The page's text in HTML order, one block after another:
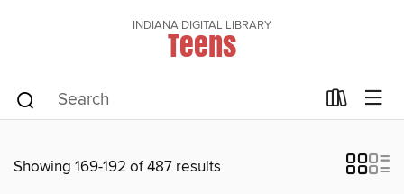
INDIANA DIGITAL LIBRARY
Teens
Showing 169-192 of 487 results